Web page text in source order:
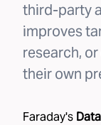
third-party
improves
research,
their own
Faraday's